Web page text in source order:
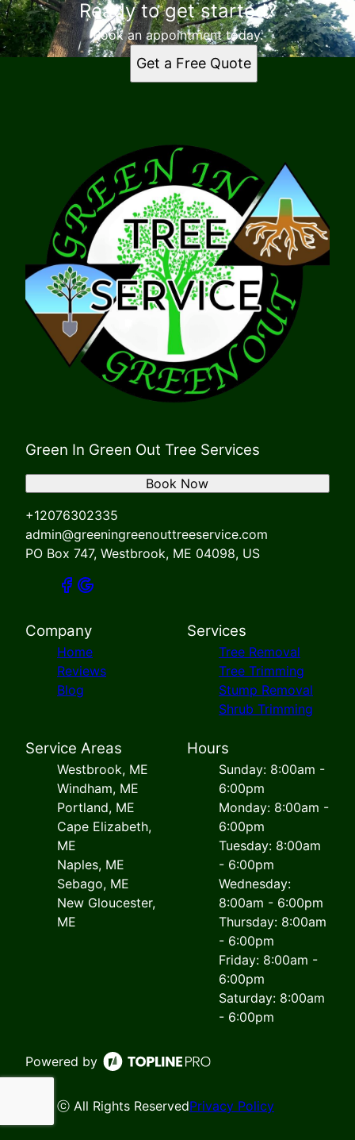
Ready to get started?
Book an appointment today.
Get a Free Quote
Green In Green Out Tree Services
+12076302335
admin@greeningreenouttreeservice.com
PO Box 747, Westbrook, ME 04098, US
Book Now
Company
Home
Reviews
Blog
Services
Tree Removal
Tree Trimming
Stump Removal
Shrub Trimming
Service Areas
Westbrook, ME
Windham, ME
Portland, ME
Cape Elizabeth,
ME
Naples, ME
Sebago, ME
New Gloucester,
ME
Hours
Sunday: 8:00am -
6:00pm
Monday: 8:00am -
6:00pm
Tuesday: 8:00am
- 6:00pm
Wednesday:
8:00am - 6:00pm
Thursday: 8:00am
- 6:00pm
Friday: 8:00am -
6:00pm
Saturday: 8:00am
- 6:00pm
Powered by
ⓒ All Rights ReservedPrivacy Policy